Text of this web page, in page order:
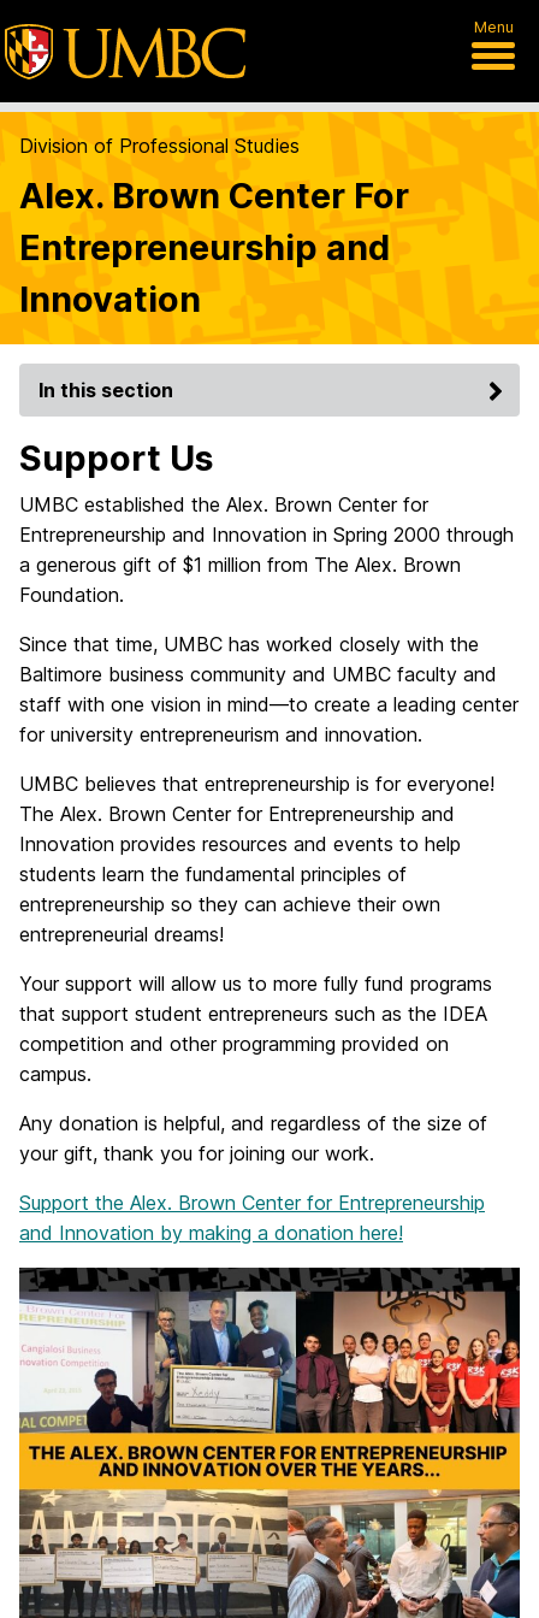
Menu
Division of Professional Studies
Alex. Brown Center For
Entrepreneurship and
Innovation
In this section
Support Us
UMBC established the Alex. Brown Center for
Entrepreneurship and Innovation in Spring 2000 through
a generous gift of $1 million from The Alex. Brown
Foundation.
Since that time, UMBC has worked closely with the
Baltimore business community and UMBC faculty and
staff with one vision in mind—to create a leading center
for university entrepreneurism and innovation.
UMBC believes that entrepreneurship is for everyone!
The Alex. Brown Center for Entrepreneurship and
Innovation provides resources and events to help
students learn the fundamental principles of
entrepreneurship so they can achieve their own
entrepreneurial dreams!
Your support will allow us to more fully fund programs
that support student entrepreneurs such as the IDEA
competition and other programming provided on
campus.
Any donation is helpful, and regardless of the size of
your gift, thank you for joining our work.
Support the Alex. Brown Center for Entrepreneurship
and Innovation by making a donation here!